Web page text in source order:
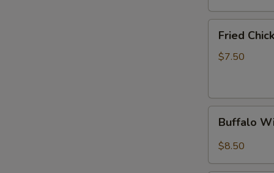
(6)
Chicken
Wings
Wings)
Fried
$7.50
Wings
(10)
Buffalo
$8.50